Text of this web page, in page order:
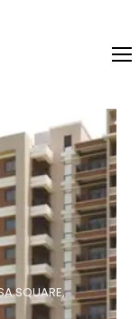
SQUARE,